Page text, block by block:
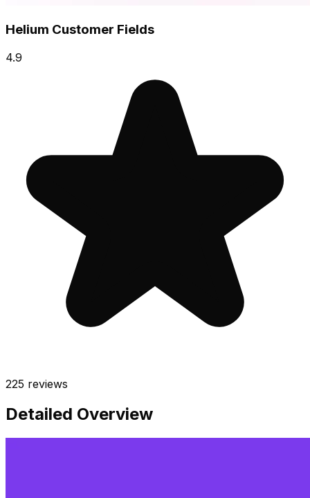
Helium Customer Fields
4.9
225 reviews
Detailed Overview